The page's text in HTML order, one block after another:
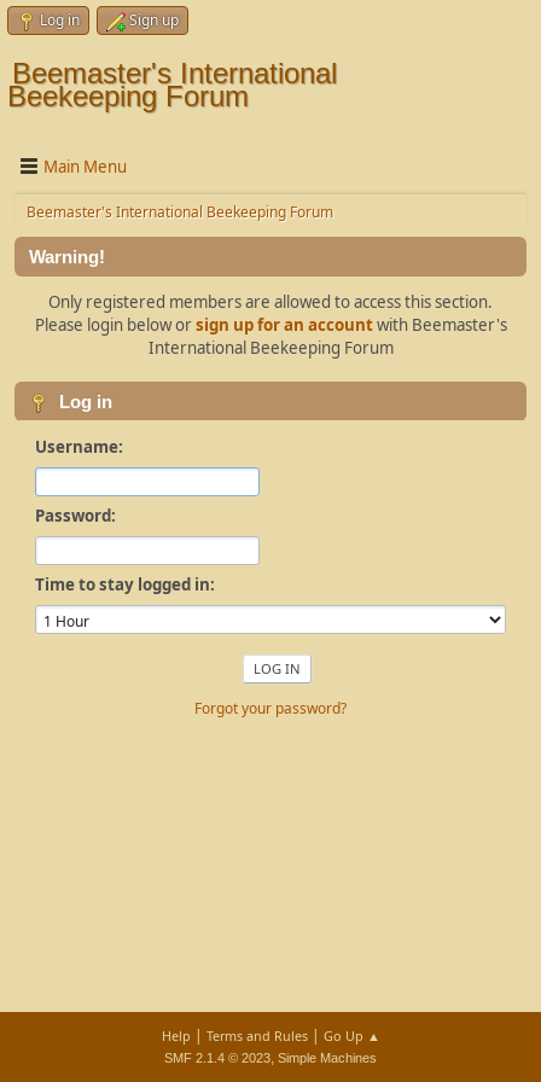
Log in Sign up
Beemaster's International
Beekeeping Forum
Main Menu
Beemaster's International Beekeeping Forum
Warning!
Only registered members are allowed to access this section.
Please login below orsign up for an accountwith Beemaster's
International Beekeeping Forum
Log in
Username:
Password:
Time to stay logged in:
Forgot your password?
Help | Terms and Rules| Go Up ▲
SMF 2.1.4 © 2023, Simple Machines